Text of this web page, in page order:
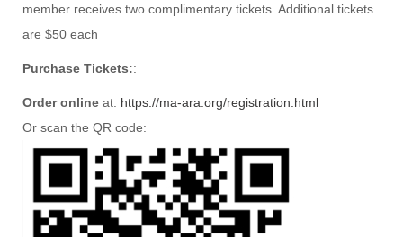
member receives two complimentary tickets. Additional tickets
are $50 each
Purchase Tickets::
Order online at: https://ma-ara.org/registration.html
Or scan the QR code: